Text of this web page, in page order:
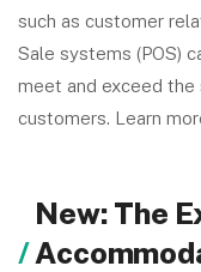
such as customer
Sale systems (POS)
meet and exceed
customers. Learn
New: The